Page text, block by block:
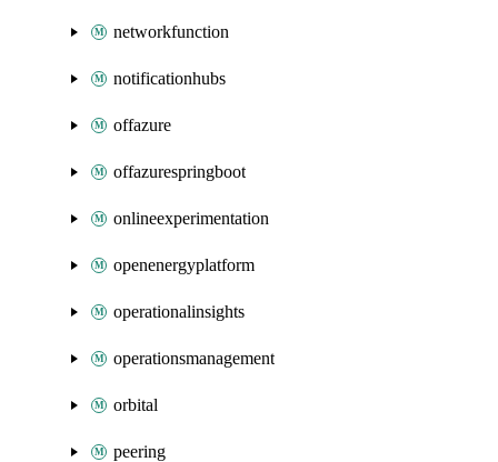
networkfunction
notificationhubs
offazure
offazurespringboot
onlineexperimentation
openenergyplatform
operationalinsights
operationsmanagement
orbital
peering